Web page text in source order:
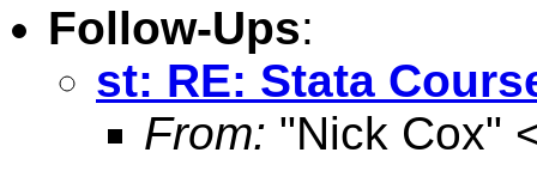
Follow-Ups:
st: RE: Stata
From: "Nick Cox"